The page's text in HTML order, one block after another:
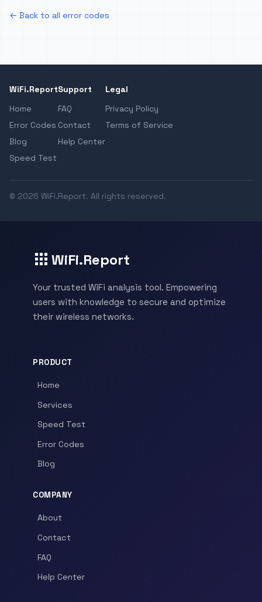
← Back to all error codes
WiFi.Report
Home
Error Codes
Blog
Speed Test
Support
FAQ
Contact
Help Center
Legal
Privacy Policy
Terms of Service
© 2026 WiFi.Report. All rights reserved.
WiFi.Report
Your trusted WiFi analysis tool. Empowering
users with knowledge to secure and optimize
their wireless networks.
PRODUCT
Home
Services
Speed Test
Error Codes
Blog
COMPANY
About
Contact
FAQ
Help Center